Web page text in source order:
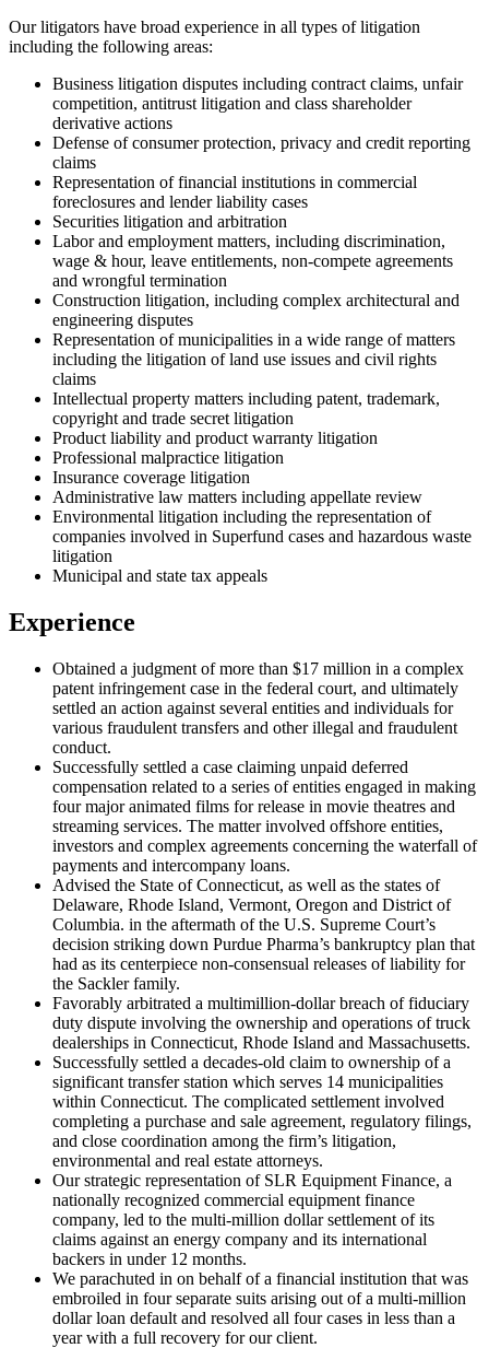
Our litigators have broad experience in all types of litigation
including the following areas:
Business litigation disputes including contract claims, unfair
competition, antitrust litigation and class shareholder
derivative actions
Defense of consumer protection, privacy and credit reporting
claims
Representation of financial institutions in commercial
foreclosures and lender liability cases
Securities litigation and arbitration
Labor and employment matters, including discrimination,
wage & hour, leave entitlements, non-compete agreements
and wrongful termination
Construction litigation, including complex architectural and
engineering disputes
Representation of municipalities in a wide range of matters
including the litigation of land use issues and civil rights
claims
Intellectual property matters including patent, trademark,
copyright and trade secret litigation
Product liability and product warranty litigation
Professional malpractice litigation
Insurance coverage litigation
Administrative law matters including appellate review
Environmental litigation including the representation of
companies involved in Superfund cases and hazardous waste
litigation
Municipal and state tax appeals
Experience
Obtained a judgment of more than $17 million in a complex
patent infringement case in the federal court, and ultimately
settled an action against several entities and individuals for
various fraudulent transfers and other illegal and fraudulent
conduct.
Successfully settled a case claiming unpaid deferred
compensation related to a series of entities engaged in making
four major animated films for release in movie theatres and
streaming services. The matter involved offshore entities,
investors and complex agreements concerning the waterfall of
payments and intercompany loans.
Advised the State of Connecticut, as well as the states of
Delaware, Rhode Island, Vermont, Oregon and District of
Columbia. in the aftermath of the U.S. Supreme Court’s
decision striking down Purdue Pharma’s bankruptcy plan that
had as its centerpiece non-consensual releases of liability for
the Sackler family.
Favorably arbitrated a multimillion-dollar breach of fiduciary
duty dispute involving the ownership and operations of truck
dealerships in Connecticut, Rhode Island and Massachusetts.
Successfully settled a decades-old claim to ownership of a
significant transfer station which serves 14 municipalities
within Connecticut. The complicated settlement involved
completing a purchase and sale agreement, regulatory filings,
and close coordination among the firm’s litigation,
environmental and real estate attorneys.
Our strategic representation of SLR Equipment Finance, a
nationally recognized commercial equipment finance
company, led to the multi-million dollar settlement of its
claims against an energy company and its international
backers in under 12 months.
We parachuted in on behalf of a financial institution that was
embroiled in four separate suits arising out of a multi-million
dollar loan default and resolved all four cases in less than a
year with a full recovery for our client.